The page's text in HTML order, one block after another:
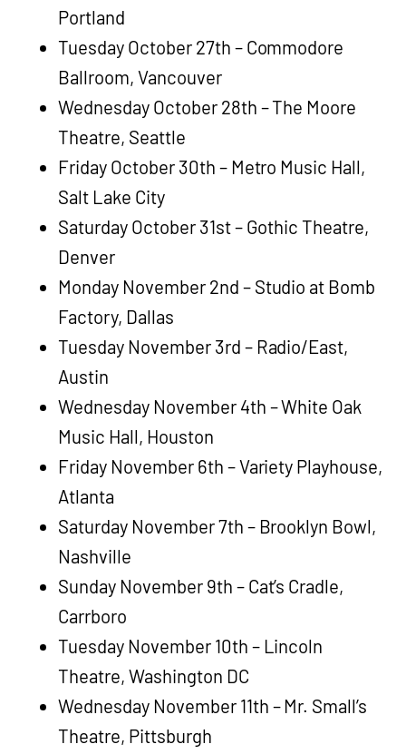
Portland
Tuesday October 27th – Commodore
Ballroom, Vancouver
Wednesday October 28th – The Moore
Theatre, Seattle
Friday October 30th – Metro Music Hall,
Salt Lake City
Saturday October 31st – Gothic Theatre,
Denver
Monday November 2nd – Studio at Bomb
Factory, Dallas
Tuesday November 3rd – Radio/East,
Austin
Wednesday November 4th – White Oak
Music Hall, Houston
Friday November 6th – Variety Playhouse,
Atlanta
Saturday November 7th – Brooklyn Bowl,
Nashville
Sunday November 9th – Cat’s Cradle,
Carrboro
Tuesday November 10th – Lincoln
Theatre, Washington DC
Wednesday November 11th – Mr. Small’s
Theatre, Pittsburgh